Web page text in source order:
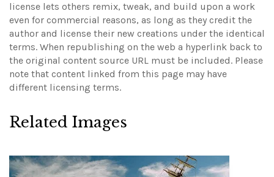
license lets others remix, tweak, and build upon a work
even for commercial reasons, as long as they credit the
author and license their new creations under the identical
terms. When republishing on the web a hyperlink back to
the original content source URL must be included. Please
note that content linked from this page may have
different licensing terms.
Related Images